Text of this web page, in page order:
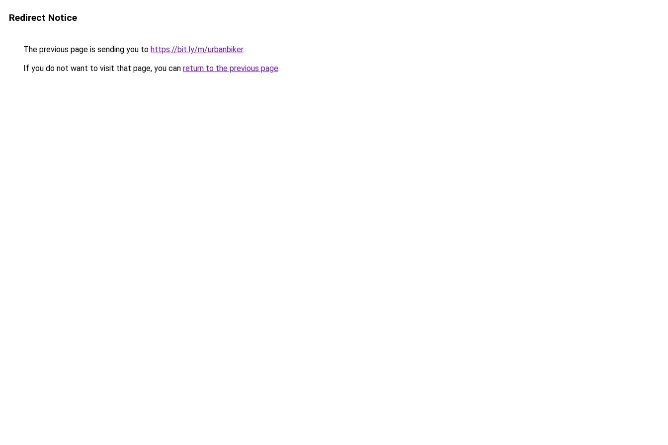
Redirect Notice
The previous page is sending you to https://bit.ly/m/urbanbiker.
If you do not want to visit that page, you can return to the previous page.